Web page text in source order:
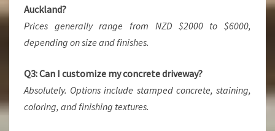
Auckland?
Prices generally range from NZD $2000 to $6000,
depending on size and finishes.
Q3: Can I customize my concrete driveway?
Absolutely. Options include stamped concrete, staining,
coloring, and finishing textures.